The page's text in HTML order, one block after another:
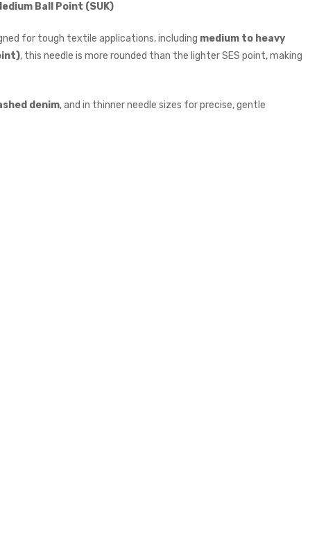
Ball Point (SUK)
for tough textile applications, including medium to heavy
, this needle is more rounded than the lighter SES point, making
denim, and in thinner needle sizes for precise, gentle